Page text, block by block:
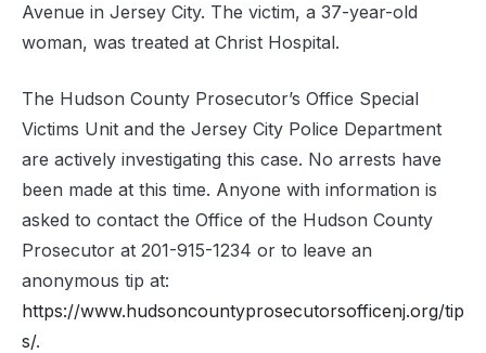
Avenue in Jersey City. The victim, a 37-year-old
woman, was treated at Christ Hospital.
The Hudson County Prosecutor’s Office Special
Victims Unit and the Jersey City Police Department
are actively investigating this case. No arrests have
been made at this time. Anyone with information is
asked to contact the Office of the Hudson County
Prosecutor at 201-915-1234 or to leave an
anonymous tip at:
https://www.hudsoncountyprosecutorsofficenj.org/tip
s/.